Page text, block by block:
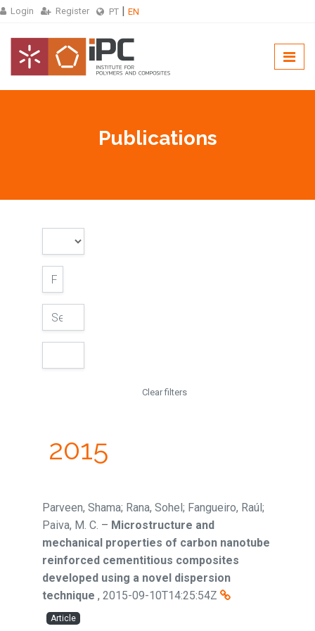
Login Register PT EN
Publications
Clear filters
2015
Parveen, Shama; Rana, Sohel; Fangueiro, Raúl;
Paiva, M. C. – Microstructure and
mechanical properties of carbon nanotube
reinforced cementitious composites
developed using a novel dispersion
technique , 2015-09-10T14:25:54Z
Article